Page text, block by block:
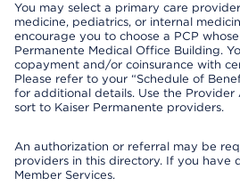
You may select a primary care
medicine, pediatrics, or internal
encourage you to choose a PCP
Permanente Medical Office Building.
copayment and/or coinsurance with
Please refer to your “Schedule of
for additional details. Use the
sort to Kaiser Permanente providers.
An authorization or referral may be
providers in this directory. If you have
Member Services.